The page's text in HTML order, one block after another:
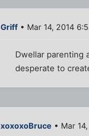
Griff • Mar 14, 2014
Dwellar parenting
desperate to
xoxoxoBruce • Mar